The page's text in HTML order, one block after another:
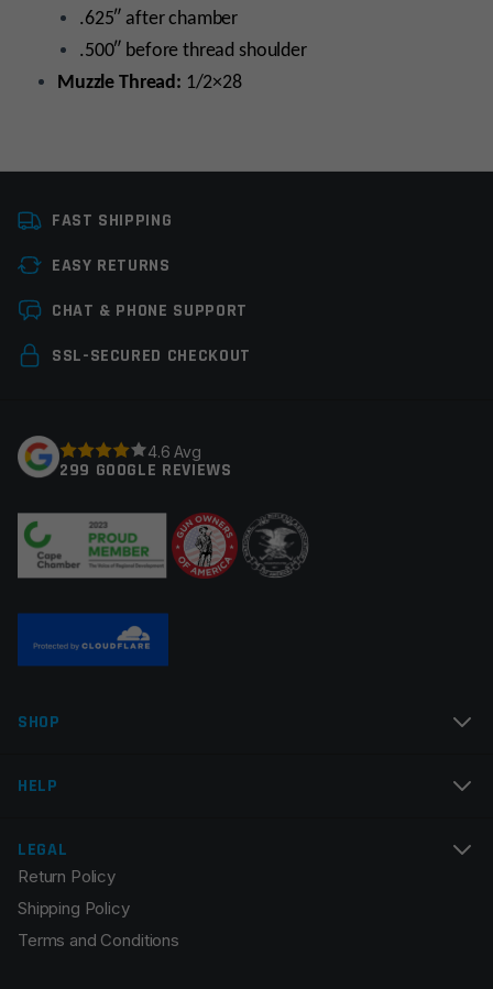
.625″ after chamber
.500″ before thread shoulder
Muzzle Thread: 1/2×28
Barrel Profile
Barrel Finish
Thread Pitch
Colors Black
Leave a review
Your email address will not be published.
Your review*
Email
Save my name, email, and website in this browser for
the next time I comment.
FAST SHIPPING
EASY RETURNS
CHAT & PHONE SUPPORT
SSL-SECURED CHECKOUT
4.6 Avg
299 GOOGLE REVIEWS
SHOP
HELP
LEGAL
Return Policy
Shipping Policy
Terms and Conditions